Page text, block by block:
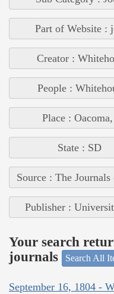
Part of Website :
Creator :
People :
Place :
State : SD
Source : The
Publisher :
Your search
journals
Search All
September 16, 1804 -